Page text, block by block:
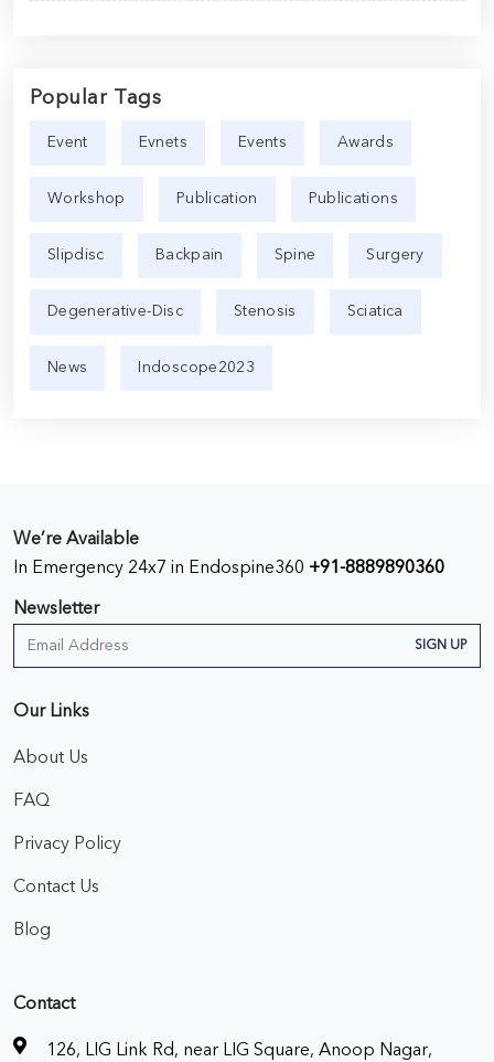
Popular Tags
Event Evnets Events Awards
Workshop Publication Publications
Slipdisc Backpain Spine Surgery
Degenerative-Disc Stenosis Sciatica
News Indoscope2023
We’re Available
In Emergency 24x7 in Endospine360 +91-8889890360
Newsletter
SIGN UP
Our Links
About Us
FAQ
Privacy Policy
Contact Us
Blog
Contact
126, LIG Link Rd, near LIG Square, Anoop Nagar,